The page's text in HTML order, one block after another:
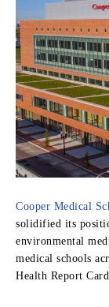
Cooper Medical
solidified its
environmental
medical schools
Health Report